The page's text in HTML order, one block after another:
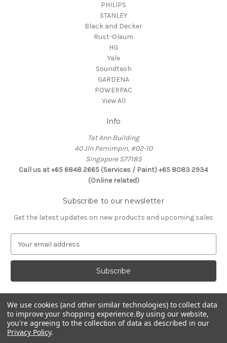
PHILIPS
STANLEY
Black and Decker
Rust-Oleum
HG
Yale
Soundteoh
GARDENA
POWERPAC
View All
Info
Tat Ann Building
40 Jln Pemimpin, #02-10
Singapore 577185
Call us at +65 6848 2665 (Services / Paint) +65 8083 2934
(Online related)
Subscribe to our newsletter
Get the latest updates on new products and upcoming sales
a
l
A
d
d
r
e
Connect With Us
We use cookies (and other similar technologies) to collect data
to improve your shopping experience.By using our website,
you're agreeing to the collection of data as described in our
Privacy Policy.